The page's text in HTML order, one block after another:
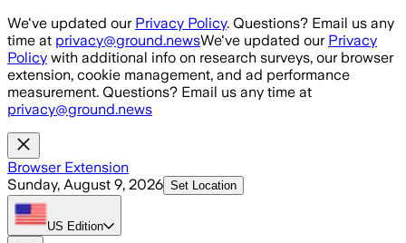
Skip to main content
We've updated our Privacy Policy. Questions? Email us any
time at privacy@ground.newsWe've updated our Privacy
Policy with additional info on research surveys, our browser
extension, cookie management, and ad performance
measurement. Questions? Email us any time at
privacy@ground.news
Browser Extension
Sunday, August 9, 2026 Set Location
US Edition